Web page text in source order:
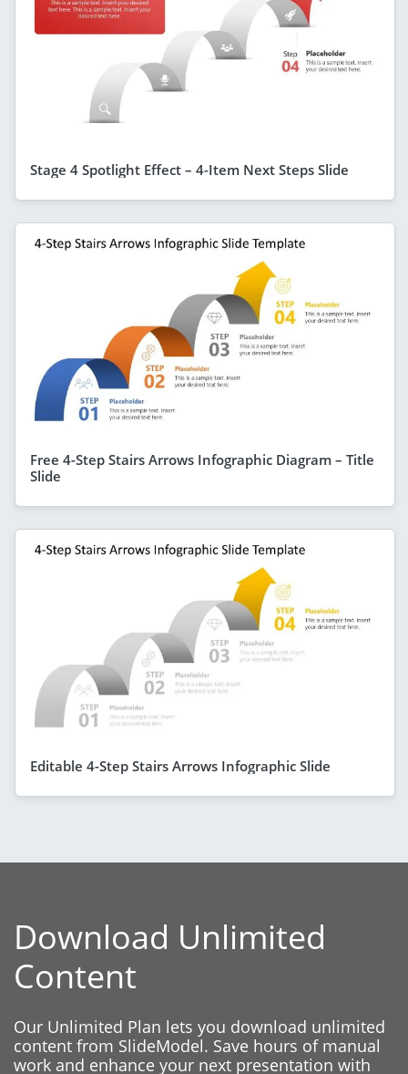
Stage 4 Spotlight Effect – 4-Item Next Steps Slide
Free 4-Step Stairs Arrows Infographic Diagram – Title
Slide
Editable 4-Step Stairs Arrows Infographic Slide
Download Unlimited
Content
Our Unlimited Plan lets you download unlimited
content from SlideModel. Save hours of manual
work and enhance your next presentation with